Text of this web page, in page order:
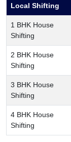
Local Shifting
1 BHK House
Shifting
2 BHK House
Shifting
3 BHK House
Shifting
4 BHK House
Shifting